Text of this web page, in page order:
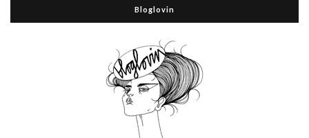
Bloglovin